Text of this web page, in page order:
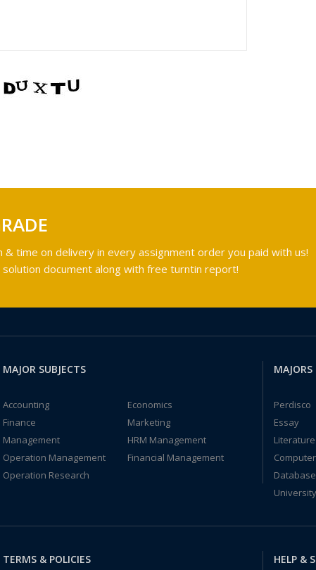
time on delivery in every assignment order you paid with us!
document along with free turntin report!
MAJOR SUBJECTS
Accounting
Economics
Finance
Marketing
Management
HRM Management
Operation Management
Financial Management
Operation Research
MAJORS
Perdisco
Essay
Literature
Database
TERMS & POLICIES HELP &